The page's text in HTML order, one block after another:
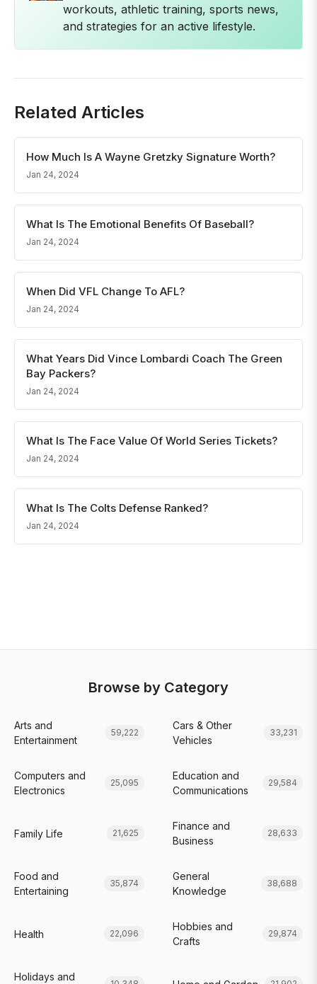
workouts, athletic training, sports news,
and strategies for an active lifestyle.
Related Articles
How Much Is A Wayne Gretzky Signature Worth?
Jan 24, 2024
What Is The Emotional Benefits Of Baseball?
Jan 24, 2024
When Did VFL Change To AFL?
Jan 24, 2024
What Years Did Vince Lombardi Coach The Green
Bay Packers?
Jan 24, 2024
What Is The Face Value Of World Series Tickets?
Jan 24, 2024
What Is The Colts Defense Ranked?
Jan 24, 2024
Browse by Category
Arts and
Entertainment
59,222
Cars & Other
Vehicles
33,231
Computers and
Electronics
25,095
Education and
Communications
29,584
Family Life 21,625
Finance and
Business
28,633
Food and
Entertaining
35,874
General
Knowledge
38,688
Health 22,096
Hobbies and
Crafts
29,874
Holidays and